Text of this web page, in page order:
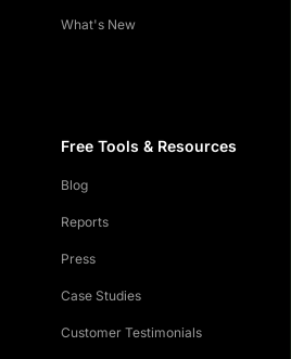
What's New
Free Tools & Resources
Blog
Reports
Press
Case Studies
Customer Testimonials